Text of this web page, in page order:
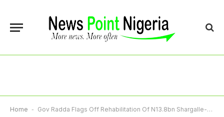
Home - Gov Radda Flags Off Rehabilitation Of N13.8bn Shargalle-Dutsi-Ingawa Road